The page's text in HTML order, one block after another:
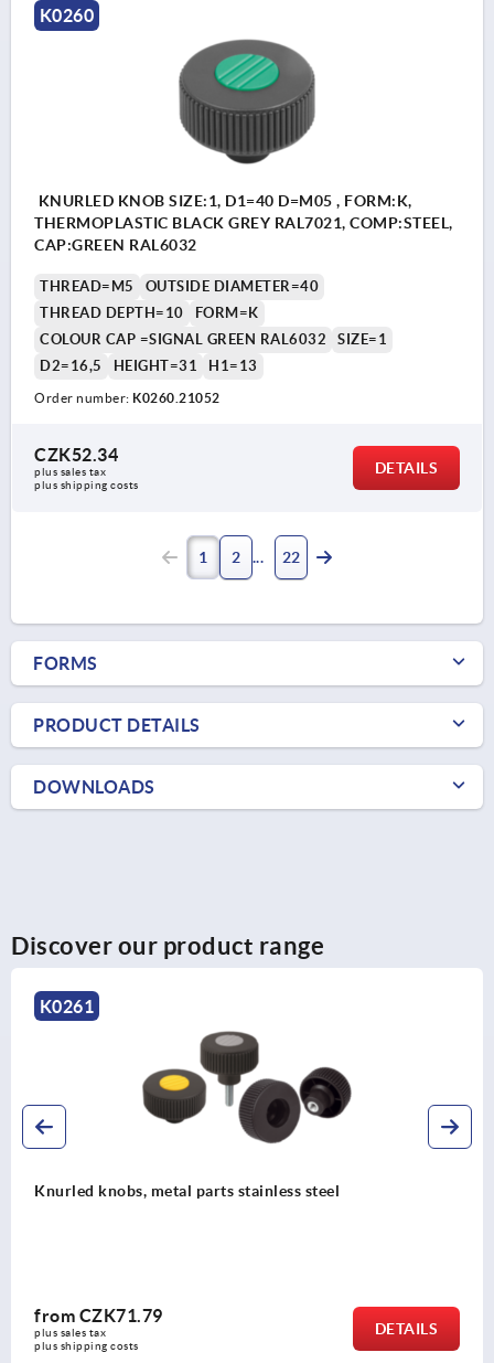
K0260
KNURLED KNOB SIZE:1, D1=40 D=M05 , FORM:K,
THERMOPLASTIC BLACK GREY RAL7021, COMP:STEEL,
CAP:GREEN RAL6032
THREAD=M5
OUTSIDE DIAMETER=40
THREAD DEPTH=10
FORM=K
COLOUR CAP =SIGNAL GREEN RAL6032
SIZE=1
D2=16,5
HEIGHT=31 H1=13
Order number: K0260.21052
CZK52.34
plus sales tax
plus shipping costs
DETAILS
1 2 22
FORMS
PRODUCT DETAILS
DOWNLOADS
Discover our product range
K0247
Knurled knobs, plastic, with cap
fromCZK32.03
plus sales tax
plus shipping costs
DETAILS